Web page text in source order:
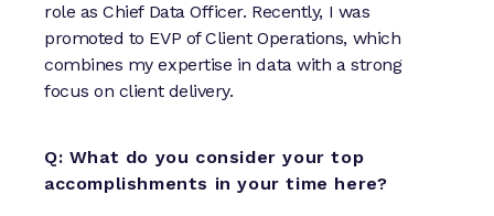
role as Chief Data Officer. Recently, I was
promoted to EVP of Client Operations, which
combines my expertise in data with a strong
focus on client delivery.
Q: What do you consider your top
accomplishments in your time here?